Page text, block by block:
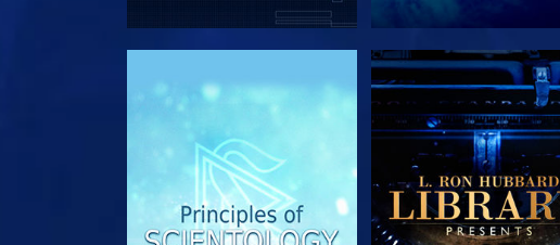
EXPLORE THE SERIES EXPLORE THE SERIES